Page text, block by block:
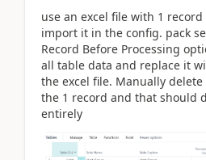
use an excel file with 1
import it in the config. pack
Record Before Processing
all table data and replace it
the excel file. Manually
the 1 record and that should
entirely